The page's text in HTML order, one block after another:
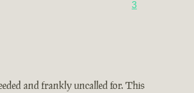
3
and frankly uncalled for. This